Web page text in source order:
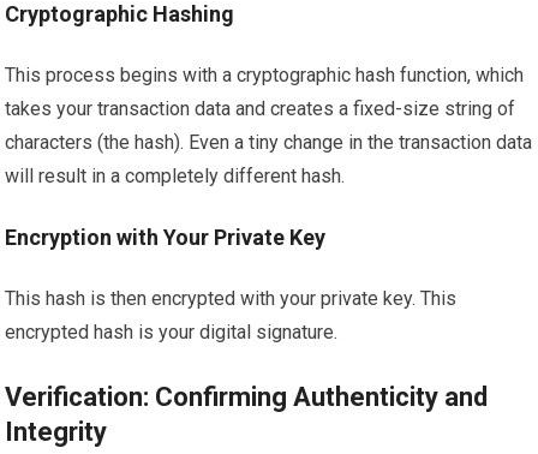
Cryptographic Hashing
This process begins with a cryptographic hash function, which
takes your transaction data and creates a fixed-size string of
characters (the hash). Even a tiny change in the transaction data
will result in a completely different hash.
Encryption with Your Private Key
This hash is then encrypted with your private key. This
encrypted hash is your digital signature.
Verification: Confirming Authenticity and
Integrity